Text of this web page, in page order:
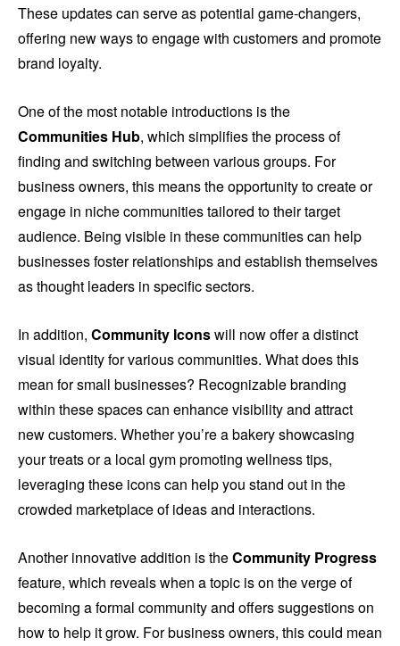
These updates can serve as potential game-changers,
offering new ways to engage with customers and promote
brand loyalty.
One of the most notable introductions is the
Communities Hub, which simplifies the process of
finding and switching between various groups. For
business owners, this means the opportunity to create or
engage in niche communities tailored to their target
audience. Being visible in these communities can help
businesses foster relationships and establish themselves
as thought leaders in specific sectors.
In addition, Community Iconswill now offer a distinct
visual identity for various communities. What does this
mean for small businesses? Recognizable branding
within these spaces can enhance visibility and attract
new customers. Whether you’re a bakery showcasing
your treats or a local gym promoting wellness tips,
leveraging these icons can help you stand out in the
crowded marketplace of ideas and interactions.
Another innovative addition is theCommunity Progress
feature, which reveals when a topic is on the verge of
becoming a formal community and offers suggestions on
how to help it grow. For business owners, this could mean